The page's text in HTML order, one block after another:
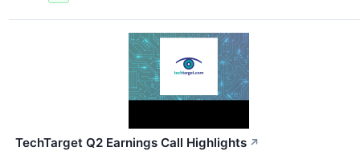
TechTarget Q2 Earnings Call Highlights ↗